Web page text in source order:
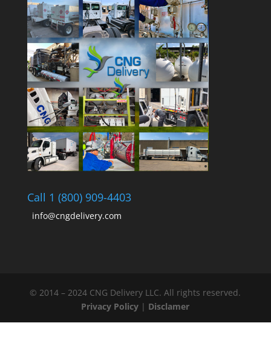
Call 1 (800) 909-4403
info@cngdelivery.com
© 2014 – 2024 CNG Delivery LLC. All rights reserved.
Privacy Policy | Disclamer